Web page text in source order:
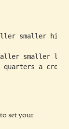
smaller
smaller
a cross
set your